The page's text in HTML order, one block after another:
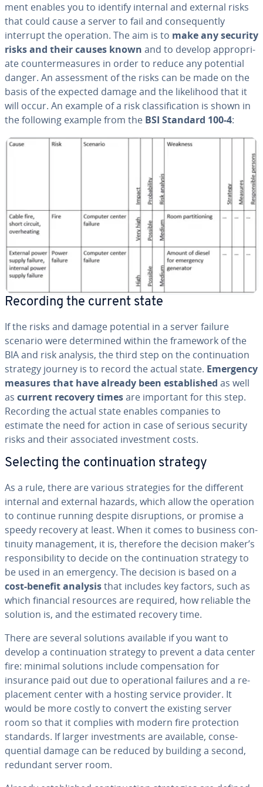
ment enables you to identify internal and external risks
that could cause a server to fail and con­se­quent­ly
interrupt the operation. The aim is to make anysecurity
risks and their causes known and to develop ap­pro­pri­
ate coun­ter­mea­sures in order to reduce any potential
danger. An as­sess­ment of the risks can be made on the
basis of the expected damage and the like­li­hood that it
will occur. An example of a risk clas­si­fi­ca­tion is shown in
the following example from the BSI Standard 100-4:
Recording the current state
If the risks and damage potential in a server failure
scenario were de­ter­mined within the framework of the
BIA and risk analysis, the third step on the con­tin­u­a­tion
strategy journey is to record the actual state. Emergency
measures that have already been es­tab­lished as well
as current recovery timesare important for this step.
Recording the actual state enables companies to
estimate the need for action in case of serious security
risks and their as­so­ci­at­ed in­vest­ment costs.
Selecting the con­tin­u­a­tion strategy
As a rule, there are various strate­gies for the different
internal and external hazards, which allow the operation
to continue running despite dis­rup­tions, or promise a
speedy recovery at least. When it comes to business con­
ti­nu­ity man­age­ment, it is, therefore the decision maker’s
re­spon­si­bil­i­ty to decide on the con­tin­u­a­tion strategy to
be used in an emergency. The decision is based on a
cost-benefit analysisthat includes key factors, such as
which financial resources are required, how reliable the
solution is, and the estimated recovery time.
There are several solutions available if you want to
develop a con­tin­u­a­tion strategy to prevent a data center
fire: minimal solutions include com­pen­sa­tion for
insurance paid out due to op­er­a­tional failures and a re­
place­ment center with a hosting service provider. It
would be more costly to convert the existing server
room so that it complies with modern fire pro­tec­tion
standards. If larger in­vest­ments are available, con­se­
quen­tial damage can be reduced by building a second,
redundant server room.